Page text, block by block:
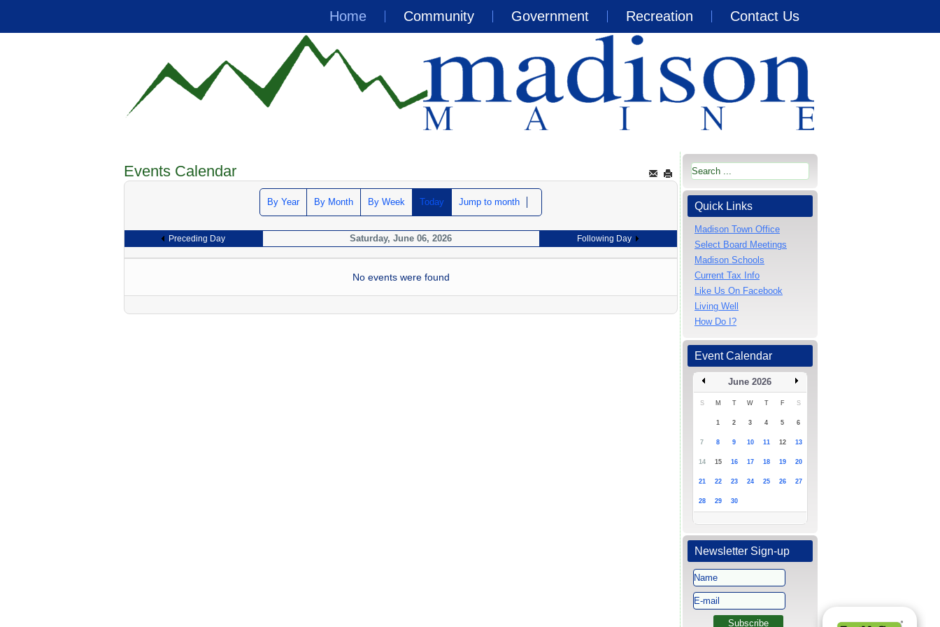
Home Community Government Recreation Contact Us
Events Calendar
By Year By Month By Week Today Jump to month
Preceding Day Saturday, June 06, 2026 Following Day
No events were found
Quick Links
Madison Town Office
Select Board Meetings
Madison Schools
Current Tax Info
Like Us On Facebook
Living Well
How Do I?
Event Calendar
June 2026
S M T W T F S
1 2 3 4 5 6
7 8 9 10 11 12 13
14 15 16 17 18 19 20
21 22 23 24 25 26 27
28 29 30
Newsletter Sign-up